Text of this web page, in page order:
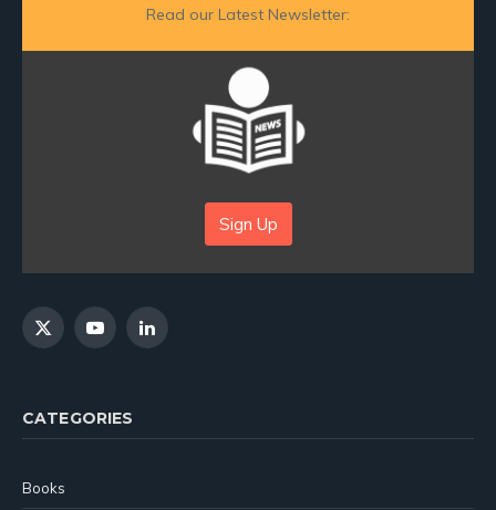
Read our Latest Newsletter:
Sign Up
X
YouTubeLinkedIn
CATEGORIES
Books